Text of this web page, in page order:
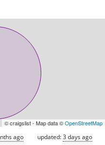
© craigslist - Map data ©OpenStreetMap
ago updated:3 days ago